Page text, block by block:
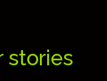
stories